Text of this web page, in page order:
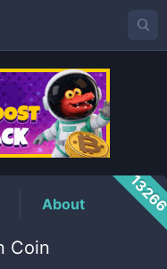
Price
About
Coin